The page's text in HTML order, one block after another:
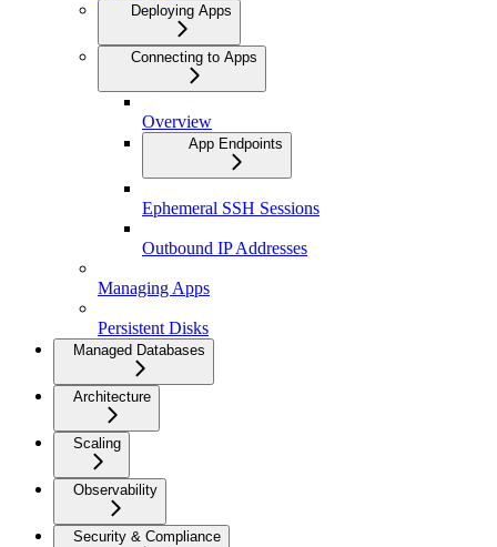
Deploying Apps
Connecting to Apps
Overview
App Endpoints
Ephemeral SSH Sessions
Outbound IP Addresses
Managing Apps
Persistent Disks
Managed Databases
Architecture
Scaling
Observability
Security & Compliance